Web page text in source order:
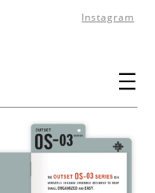
Instagram